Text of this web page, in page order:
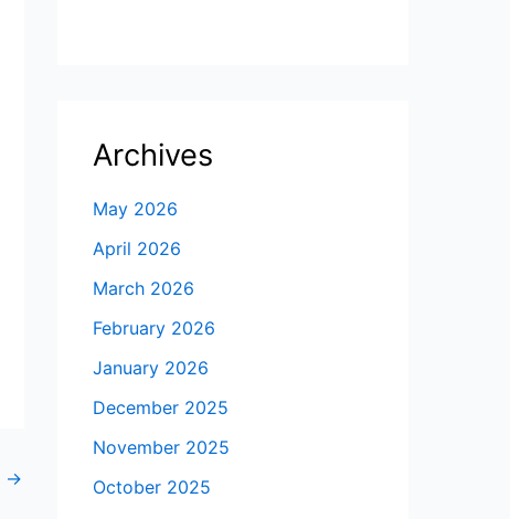
→
Archives
May 2026
April 2026
March 2026
February 2026
January 2026
December 2025
November 2025
October 2025